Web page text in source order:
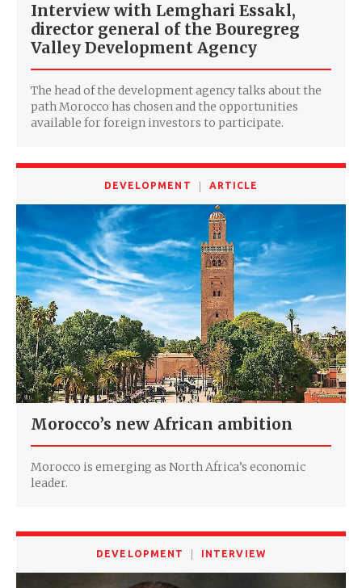
Interview with Lemghari Essakl,
director general of the Bouregreg
Valley Development Agency
The head of the development agency talks about the
path Morocco has chosen and the opportunities
available for foreign investors to participate.
DEVELOPMENT ARTICLE
Morocco’s new African ambition
Morocco is emerging as North Africa’s economic
leader.
DEVELOPMENT INTERVIEW